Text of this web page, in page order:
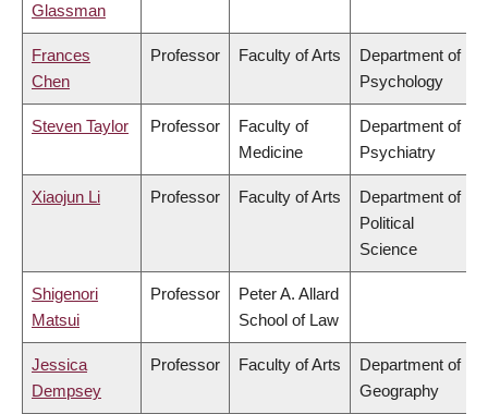
Glassman
Frances
Chen
Professor Faculty of Arts
Department of
Psychology
Steven Taylor Professor
Faculty of
Medicine
Department of
Psychiatry
Xiaojun Li Professor Faculty of Arts
Department of
Political
Science
Shigenori
Matsui
Professor
Peter A. Allard
School of Law
Jessica
Dempsey
Professor Faculty of Arts
Department of
Geography